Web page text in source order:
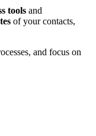
tools and
of your contacts,
and focus on